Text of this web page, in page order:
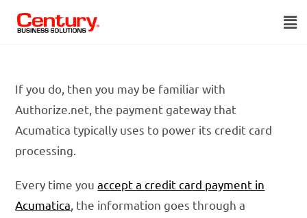
If you do, then you may be familiar with
Authorize.net, the payment gateway that
Acumatica typically uses to power its credit card
processing.
Every time youaccept a credit card payment in
Acumatica, the information goes through a